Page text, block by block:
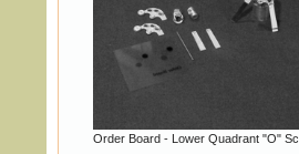
Order Board - Lower Quadrant "O"